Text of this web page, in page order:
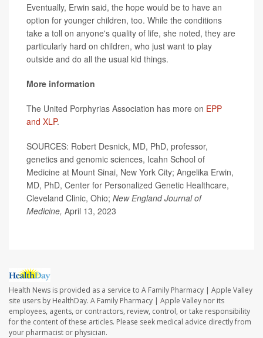
Eventually, Erwin said, the hope would be to have an
option for younger children, too. While the conditions
take a toll on anyone's quality of life, she noted, they are
particularly hard on children, who just want to play
outside and do all the usual kid things.
More information
The United Porphyrias Association has more on EPP
and XLP.
SOURCES: Robert Desnick, MD, PhD, professor,
genetics and genomic sciences, Icahn School of
Medicine at Mount Sinai, New York City; Angelika Erwin,
MD, PhD, Center for Personalized Genetic Healthcare,
Cleveland Clinic, Ohio; New England Journal of
Medicine, April 13, 2023
Health News is provided as a service to A Family Pharmacy | Apple Valley
site users by HealthDay. A Family Pharmacy | Apple Valley nor its
employees, agents, or contractors, review, control, or take responsibility
for the content of these articles. Please seek medical advice directly from
your pharmacist or physician.